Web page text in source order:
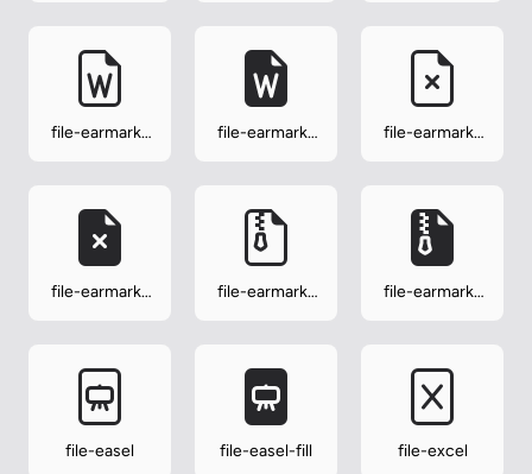
file-earmark-
file-earmark-
file-earmark-
file-earmark-
file-earmark-
file-earmark-
file-easel file-easel-fill file-excel